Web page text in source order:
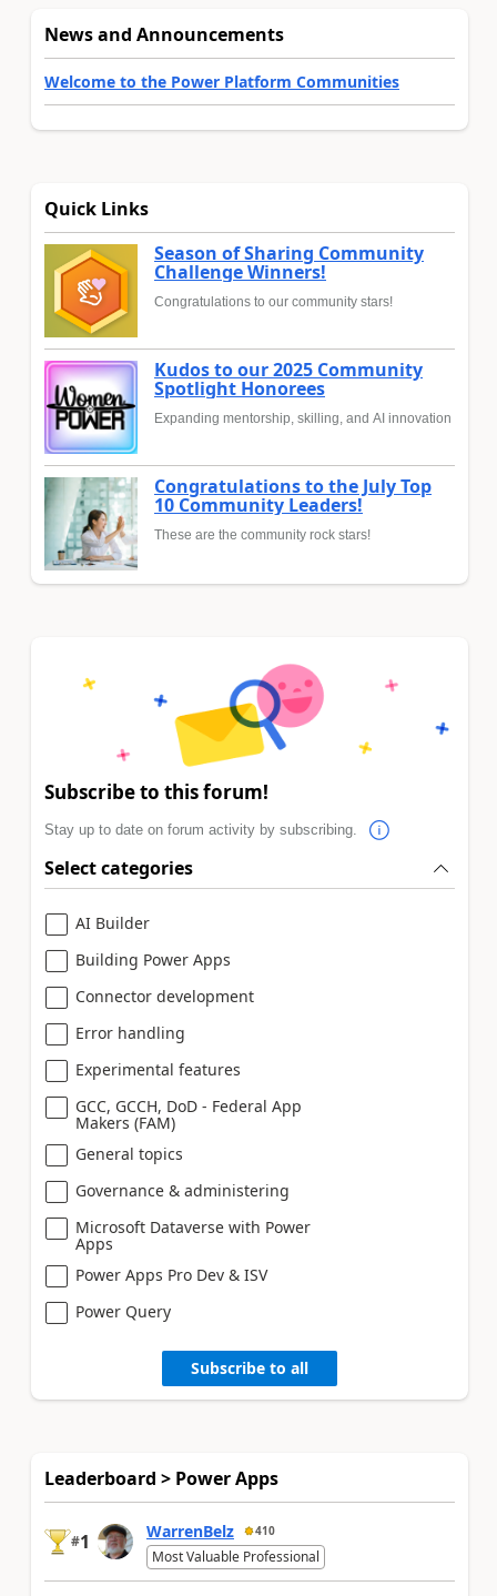
News and Announcements
Welcome to the Power Platform Communities
Quick Links
Season of Sharing Community
Challenge Winners!
Congratulations to our community stars!
Kudos to our 2025 Community
Spotlight Honorees
Expanding mentorship, skilling, and AI innovation
Congratulations to the July Top
10 Community Leaders!
These are the community rock stars!
Subscribe to this forum!
Stay up to date on forum activity by subscribing.
Select categories
AI Builder
Building Power Apps
Connector development
Error handling
Experimental features
GCC, GCCH, DoD - Federal App
Makers (FAM)
General topics
Governance & administering
Microsoft Dataverse with Power
Apps
Power Apps Pro Dev & ISV
Power Query
Subscribe to all
Leaderboard > Power Apps
#1 WarrenBelz 410
Most Valuable Professional